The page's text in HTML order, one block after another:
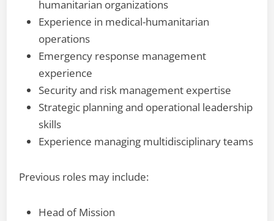
humanitarian organizations
Experience in medical-humanitarian
operations
Emergency response management
experience
Security and risk management expertise
Strategic planning and operational leadership
skills
Experience managing multidisciplinary teams
Previous roles may include:
Head of Mission